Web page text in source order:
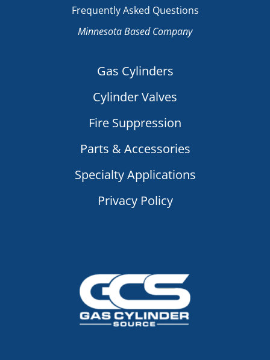
Frequently Asked Questions
Minnesota Based Company
Gas Cylinders
Cylinder Valves
Fire Suppression
Parts & Accessories
Specialty Applications
Privacy Policy